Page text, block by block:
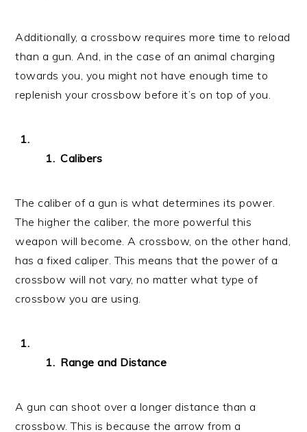
Additionally, a crossbow requires more time to reload
than a gun. And, in the case of an animal charging
towards you, you might not have enough time to
replenish your crossbow before it’s on top of you.
Calibers
The caliber of a gun is what determines its power.
The higher the caliber, the more powerful this
weapon will become. A crossbow, on the other hand,
has a fixed caliper. This means that the power of a
crossbow will not vary, no matter what type of
crossbow you are using.
Range and Distance
A gun can shoot over a longer distance than a
crossbow. This is because the arrow from a